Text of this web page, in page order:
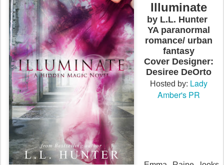
Illuminate
by L.L. Hunter
YA paranormal
romance/ urban
fantasy
Cover Designer:
Desiree DeOrto
Hosted by: Lady
Amber's PR